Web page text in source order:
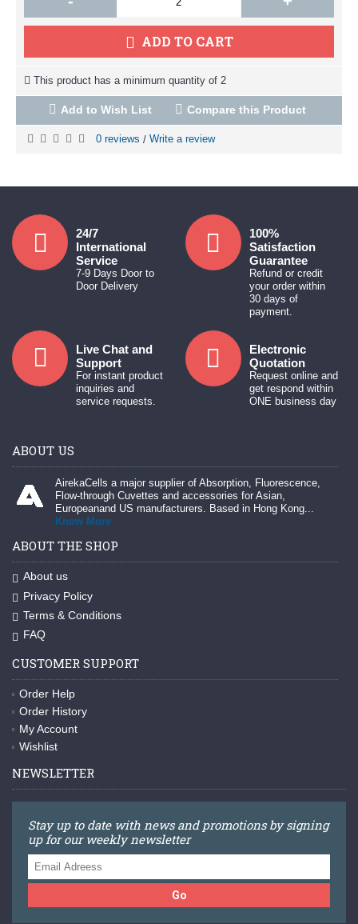
ADD TO CART
This product has a minimum quantity of 2
Add to Wish List Compare this Product
0 reviews / Write a review
24/7
International
Service
7-9 Days Door to
Door Delivery
100%
Satisfaction
Guarantee
Refund or credit
your order within
30 days of
payment.
Live Chat and
Support
For instant product
inquiries and
service requests.
Electronic
Quotation
Request online and
get respond within
ONE business day
ABOUT US
AirekaCells a major supplier of Absorption, Fluorescence,
Flow-through Cuvettes and accessories for Asian,
Europeanand US manufacturers. Based in Hong Kong...
Know More
ABOUT THE SHOP
About us
Privacy Policy
Terms & Conditions
FAQ
CUSTOMER SUPPORT
Order Help
Order History
My Account
Wishlist
NEWSLETTER
Stay up to date with news and promotions by signing
up for our weekly newsletter
Go